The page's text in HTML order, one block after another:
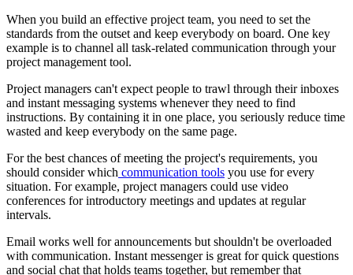
When you build an effective project team, you need to set the
standards from the outset and keep everybody on board. One key
example is to channel all task-related communication through your
project management tool.
Project managers can't expect people to trawl through their inboxes
and instant messaging systems whenever they need to find
instructions. By containing it in one place, you seriously reduce time
wasted and keep everybody on the same page.
For the best chances of meeting the project's requirements, you
should consider which communication tools you use for every
situation. For example, project managers could use video
conferences for introductory meetings and updates at regular
intervals.
Email works well for announcements but shouldn't be overloaded
with communication. Instant messenger is great for quick questions
and social chat that holds teams together, but remember that